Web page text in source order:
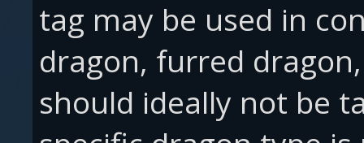
tag may be used in
dragon, furred
should ideally not be